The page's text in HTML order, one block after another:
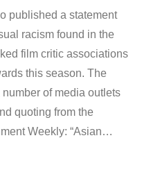
published a statement
racism found in the
film critic associations
this season. The
of media outlets
quoting from the
Weekly: “Asian…